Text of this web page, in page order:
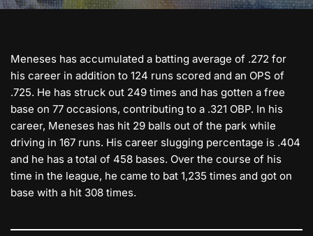
Meneses has accumulated a batting average of .272 for
his career in addition to 124 runs scored and an OPS of
.725. He has struck out 249 times and has gotten a free
base on 77 occasions, contributing to a .321 OBP. In his
career, Meneses has hit 29 balls out of the park while
driving in 167 runs. His career slugging percentage is .404
and he has a total of 458 bases. Over the course of his
time in the league, he came to bat 1,235 times and got on
base with a hit 308 times.